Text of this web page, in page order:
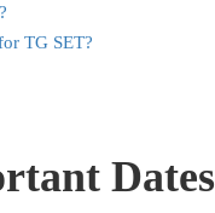
TG SET?
Dates